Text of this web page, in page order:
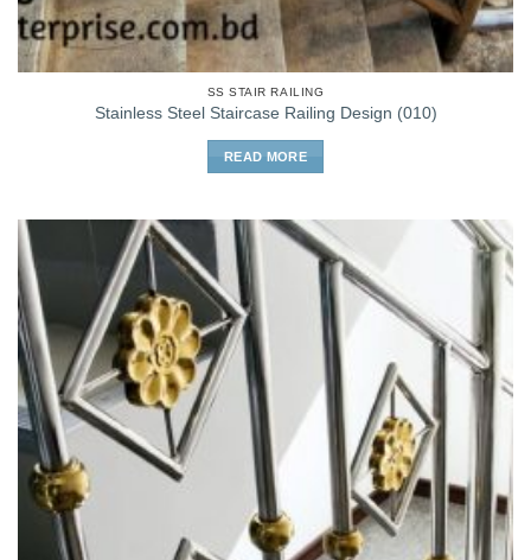
SS STAIR RAILING
Stainless Steel Staircase Railing Design (010)
READ MORE